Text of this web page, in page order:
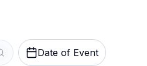
Date of Event